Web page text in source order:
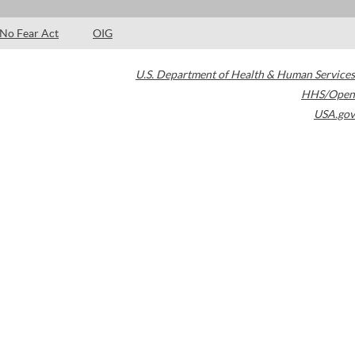
No Fear Act OIG
U.S. Department of Health & Human Services
HHS/Open
USA.gov